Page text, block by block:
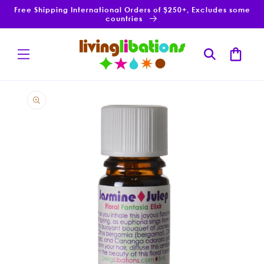
Skip to
Free Shipping International Orders of $250+, Excludes some
countries
Cart
product
information